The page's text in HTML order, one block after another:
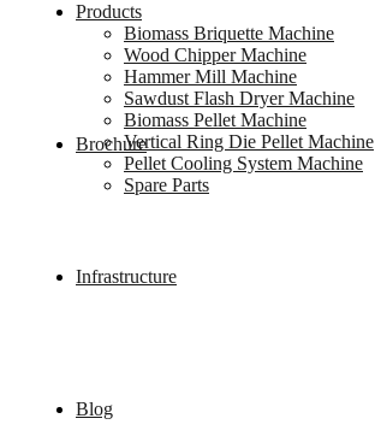
Products
Biomass Briquette Machine
Wood Chipper Machine
Hammer Mill Machine
Sawdust Flash Dryer Machine
Biomass Pellet Machine
Vertical Ring Die Pellet Machine
Pellet Cooling System Machine
Spare Parts
Brochure
Infrastructure
Blog